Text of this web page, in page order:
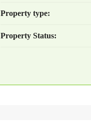
Property type:
Property Status: